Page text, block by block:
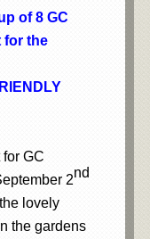
of 8 GC
for the
GC
2nd
lovely
the gardens